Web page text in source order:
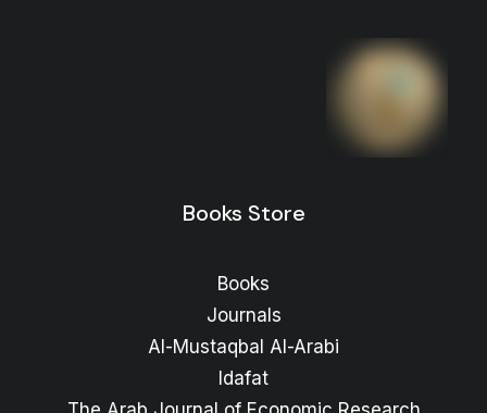
Books Store
Books
Journals
Al-Mustaqbal Al-Arabi
Idafat